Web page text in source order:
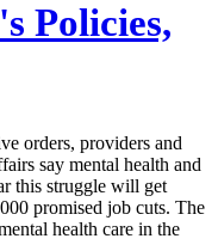
Policies,
orders, providers and
say mental health and
this struggle will get
promised job cuts. The
health care in the